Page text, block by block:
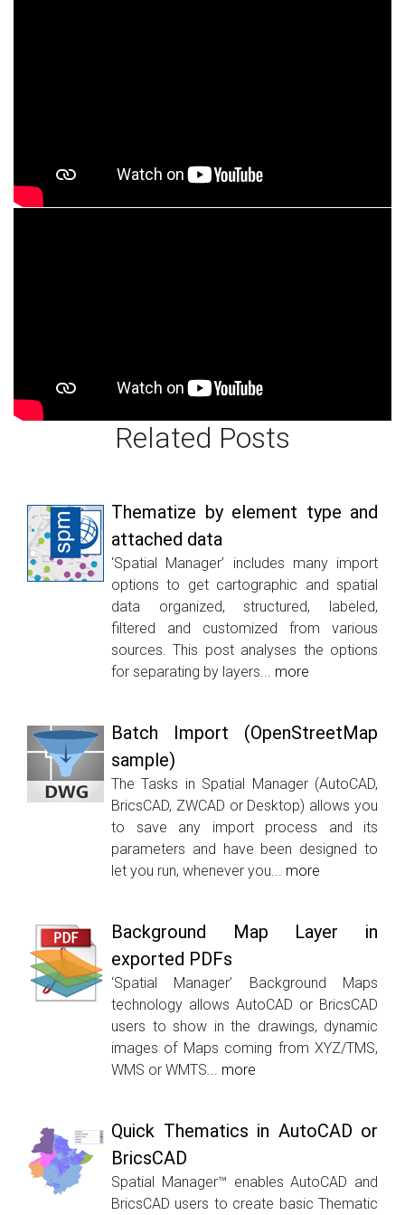
Related Posts
Thematize by element type and
attached data
‘Spatial Manager’ includes many import
options to get cartographic and spatial
data organized, structured, labeled,
filtered and customized from various
sources. This post analyses the options
for separating by layers... more
Batch Import (OpenStreetMap
sample)
The Tasks in Spatial Manager (AutoCAD,
BricsCAD, ZWCAD or Desktop) allows you
to save any import process and its
parameters and have been designed to
let you run, whenever you... more
Background Map Layer in
exported PDFs
‘Spatial Manager’ Background Maps
technology allows AutoCAD or BricsCAD
users to show in the drawings, dynamic
images of Maps coming from XYZ/TMS,
WMS or WMTS... more
Quick Thematics in AutoCAD or
BricsCAD
Spatial Manager™ enables AutoCAD and
BricsCAD users to create basic Thematic